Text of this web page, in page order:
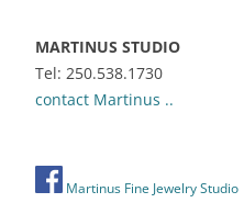
MARTINUS STUDIO
Tel: 250.538.1730
contact Martinus ..
Martinus Fine Jewelry Studio